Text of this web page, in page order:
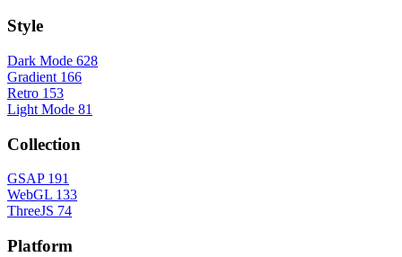
Style
Dark Mode 628
Gradient 166
Retro 153
Light Mode 81
Collection
GSAP 191
WebGL 133
ThreeJS 74
Platform